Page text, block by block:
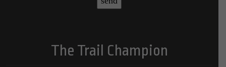
The Trail Champion